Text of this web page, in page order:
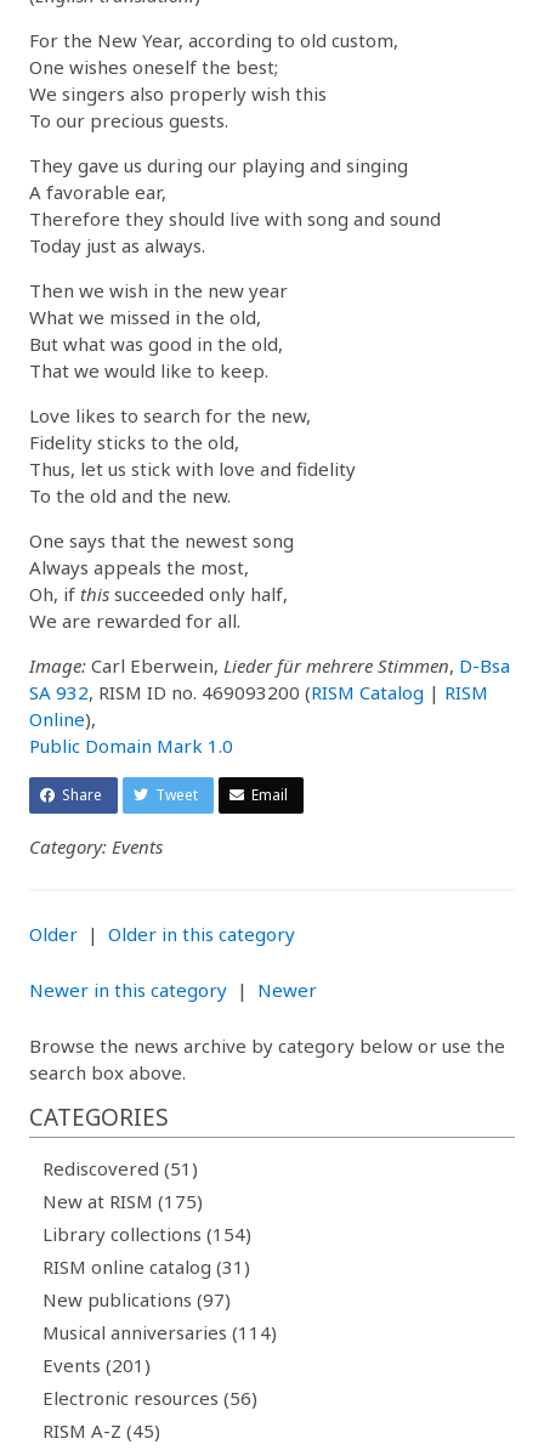
For the New Year, according to old custom,
One wishes oneself the best;
We singers also properly wish this
To our precious guests.
They gave us during our playing and singing
A favorable ear,
Therefore they should live with song and sound
Today just as always.
Then we wish in the new year
What we missed in the old,
But what was good in the old,
That we would like to keep.
Love likes to search for the new,
Fidelity sticks to the old,
Thus, let us stick with love and fidelity
To the old and the new.
One says that the newest song
Always appeals the most,
Oh, if this succeeded only half,
We are rewarded for all.
Image: Carl Eberwein, Lieder für mehrere Stimmen, D-Bsa
SA 932, RISM ID no. 469093200 (RISM Catalog | RISM
Online),
Public Domain Mark 1.0
Share Tweet Email
Category: Events
Older | Older in this category
Newer in this category | Newer
Browse the news archive by category below or use the
search box above.
CATEGORIES
Rediscovered (51)
New at RISM (175)
Library collections (154)
RISM online catalog (31)
New publications (97)
Musical anniversaries (114)
Events (201)
Electronic resources (56)
RISM A-Z (45)